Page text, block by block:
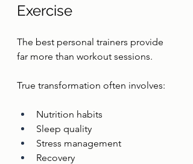
Exercise
The best personal trainers provide
far more than workout sessions.
True transformation often involves:
Nutrition habits
Sleep quality
Stress management
Recovery